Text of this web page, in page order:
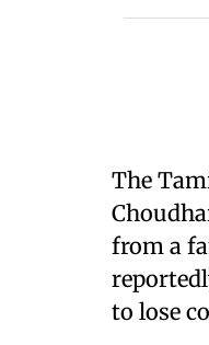
The
from a
to lose